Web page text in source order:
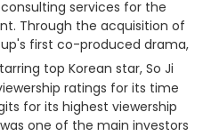
services for the
Through the acquisition of
first co-produced drama,
top Korean star, So Ji
ratings for its time
for its highest viewership
one of the main investors